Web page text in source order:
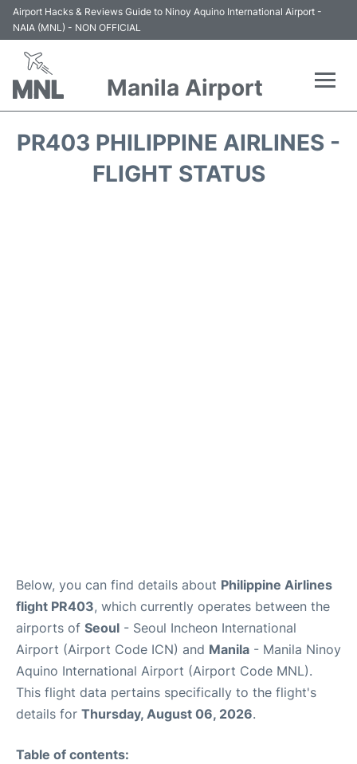
Airport Hacks & Reviews Guide to Ninoy Aquino International Airport -
NAIA (MNL) - NON OFFICIAL
Manila Airport
PR403 PHILIPPINE AIRLINES -
FLIGHT STATUS
Below, you can find details about Philippine Airlines
flight PR403, which currently operates between the
airports of Seoul - Seoul Incheon International
Airport (Airport Code ICN) and Manila - Manila Ninoy
Aquino International Airport (Airport Code MNL).
This flight data pertains specifically to the flight's
details for Thursday, August 06, 2026.
Table of contents: